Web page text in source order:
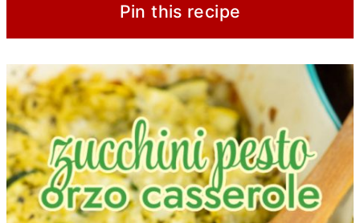
Pin this recipe